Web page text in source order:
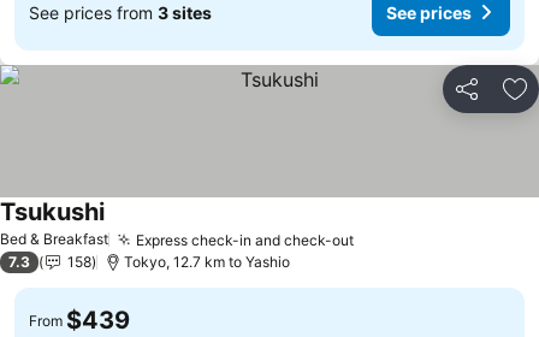
See prices from 3 sites See prices
Share
Bed & Breakfast Express check-in and check-outSee prices
TsukushiSee prices
7.3 158 Tokyo, 12.7 km to Yashio
From $439